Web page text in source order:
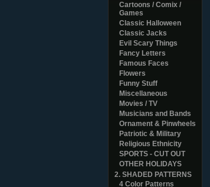
Cartoons / Comix /
Games
Classic Halloween
Classic Jacks
Evil Scary Things
Fancy Letters
Famous Faces
Flowers
Funny Stuff
Miscellaneous
Movies / TV
Musicians and Bands
Ornament & Pinwheels
Patriotic & Military
Religious Ethnicity
SPORTS - CUT OUT
OTHER HOLIDAYS
2. SHADED PATTERNS
4 Color Patterns